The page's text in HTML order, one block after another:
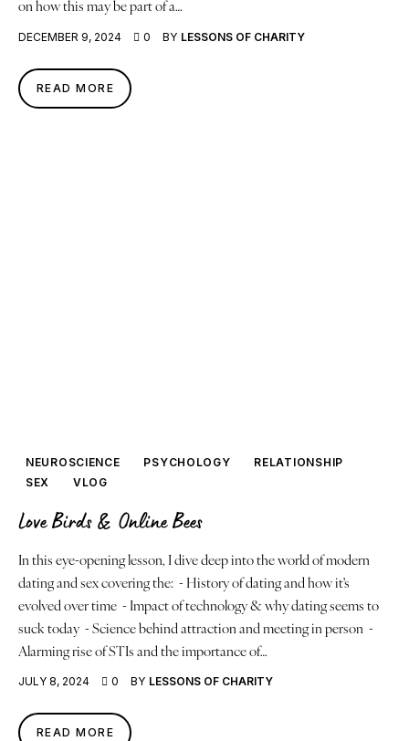
on how this may be part of a…
DECEMBER 9, 2024 0 BY LESSONS OF CHARITY
READ MORE
NEUROSCIENCE PSYCHOLOGY
RELATIONSHIP
SEX
VLOG
Love Birds & Online Bees
In this eye-opening lesson, I dive deep into the world of modern
dating and sex covering the: - History of dating and how it's
evolved over time - Impact of technology & why dating seems to
suck today - Science behind attraction and meeting in person -
Alarming rise of STIs and the importance of…
JULY 8, 2024 0 BY LESSONS OF CHARITY
READ MORE